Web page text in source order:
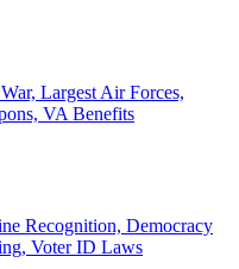
Largest Air Forces,
VA Benefits
Recognition, Democracy
Voter ID Laws